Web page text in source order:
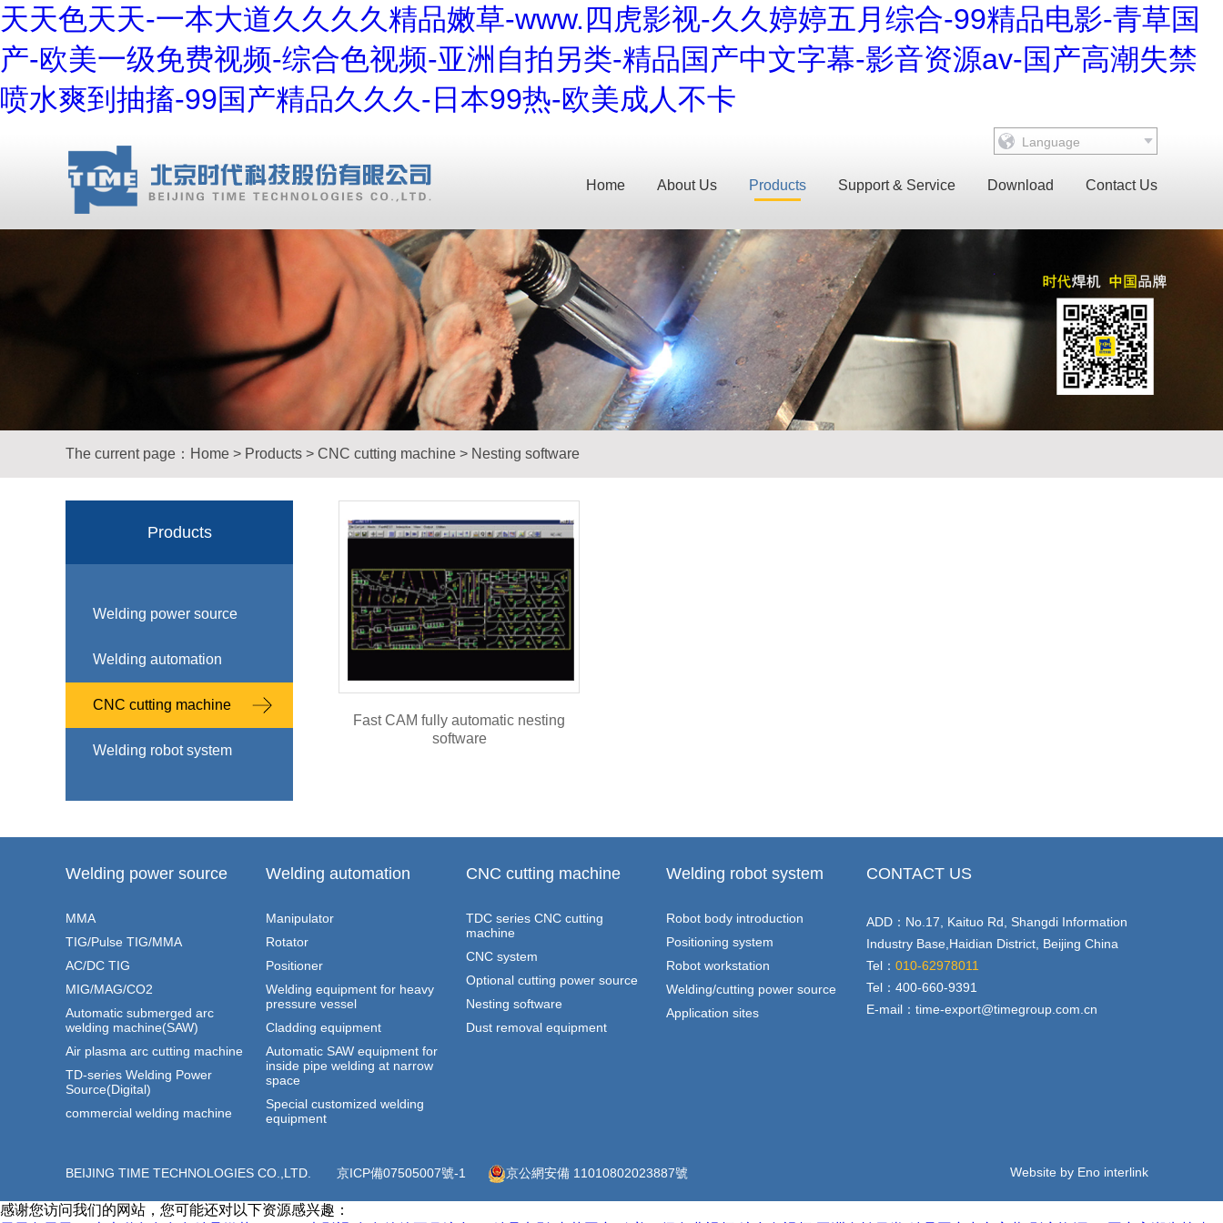
天天色天天-一本大道久久久久精品嫩草-www.四虎影视-久久婷婷五月综合-99精品电影-青草国
产-欧美一级免费视频-综合色视频-亚洲自拍另类-精品国产中文字幕-影音资源av-国产高潮失禁
喷水爽到抽搐-99国产精品久久久-日本99热-欧美成人不卡
Language
Home About Us Products Support & Service Download Contact Us
The current page： Home > Products > CNC cutting machine > Nesting software
Products
Welding power source
Welding automation
CNC cutting machine
Welding robot system
Fast CAM fully automatic nesting
software
Welding power source
MMA
TIG/Pulse TIG/MMA
AC/DC TIG
MIG/MAG/CO2
Automatic submerged arc
welding machine(SAW)
Air plasma arc cutting machine
TD-series Welding Power
Source(Digital)
commercial welding machine
Welding automation
Manipulator
Rotator
Positioner
Welding equipment for heavy
pressure vessel
Cladding equipment
Automatic SAW equipment for
inside pipe welding at narrow
space
Special customized welding
equipment
CNC cutting machine
TDC series CNC cutting
machine
CNC system
Optional cutting power source
Nesting software
Dust removal equipment
Welding robot system
Robot body introduction
Positioning system
Robot workstation
Welding/cutting power source
Application sites
CONTACT US
ADD：No.17, Kaituo Rd, Shangdi Information
Industry Base,Haidian District, Beijing China
Tel： 010-62978011
Tel：400-660-9391
E-mail： time-export@timegroup.com.cn
BEIJING TIME TECHNOLOGIES CO.,LTD. 京ICP備07505007號-1 京公網安備 11010802023887號 Website by Eno interlink
感谢您访问我们的网站，您可能还对以下资源感兴趣：